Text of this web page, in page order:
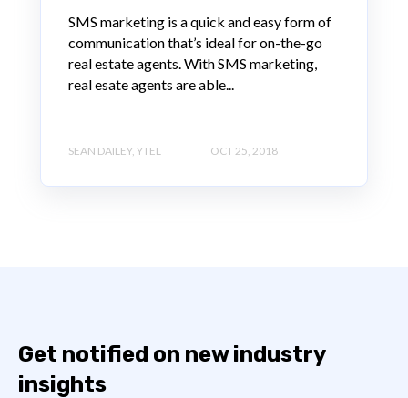
SMS marketing is a quick and easy form of
communication that’s ideal for on-the-go
real estate agents. With SMS marketing,
real esate agents are able...
SEAN DAILEY, YTEL OCT 25, 2018
Get notified on new industry
insights